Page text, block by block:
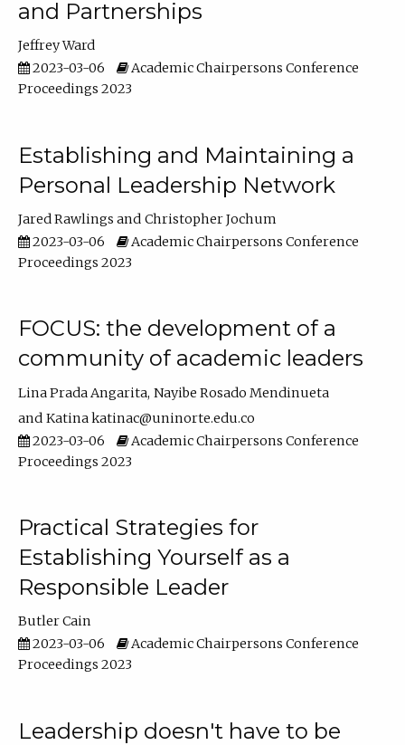
and Partnerships
Jeffrey Ward
2023-03-06
Academic Chairpersons Conference
Proceedings 2023
Establishing and Maintaining a
Personal Leadership Network
Jared Rawlings
Christopher Jochum
2023-03-06
Academic Chairpersons Conference
Proceedings 2023
FOCUS: the development of a
community of academic leaders
Lina Prada Angarita Nayibe Rosado Mendinueta
Katina katinac@uninorte.edu.co
2023-03-06
Academic Chairpersons Conference
Proceedings 2023
Practical Strategies for
Establishing Yourself as a
Responsible Leader
Butler Cain
2023-03-06
Academic Chairpersons Conference
Proceedings 2023
Leadership doesn't have to be